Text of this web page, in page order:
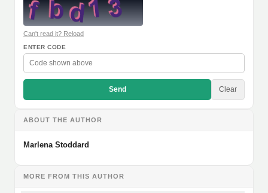
Can't read it? Reload
ENTER CODE
Send Clear
ABOUT THE AUTHOR
Marlena Stoddard
MORE FROM THIS AUTHOR